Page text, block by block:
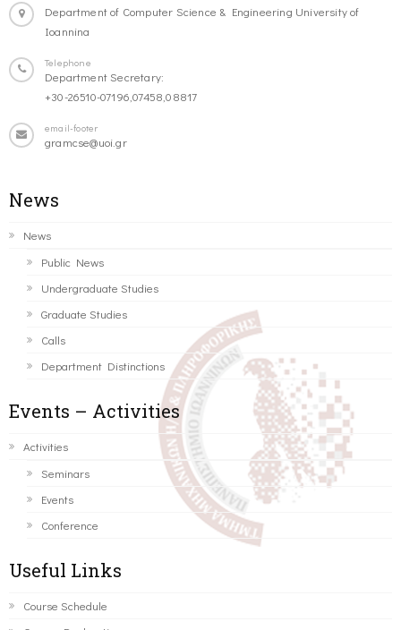
Department of Computer Science & Engineering University of
Ioannina
Telephone
Department Secretary:
+30-26510-07196,07458,08817
email-footer
gramcse@uoi.gr
News
News
Public News
Undergraduate Studies
Graduate Studies
Calls
Department Distinctions
Events – Activities
Activities
Seminars
Events
Conference
Useful Links
Course Schedule